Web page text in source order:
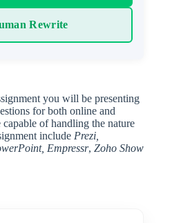
Rewrite
you will be presenting
for both online and
of handling the nature
include Prezi,
Empressr, Zoho Show